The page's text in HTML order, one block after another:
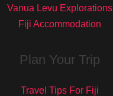
Vanua Levu Explorations
Fiji Accommodation
Plan Your Trip
Travel Tips For Fiji